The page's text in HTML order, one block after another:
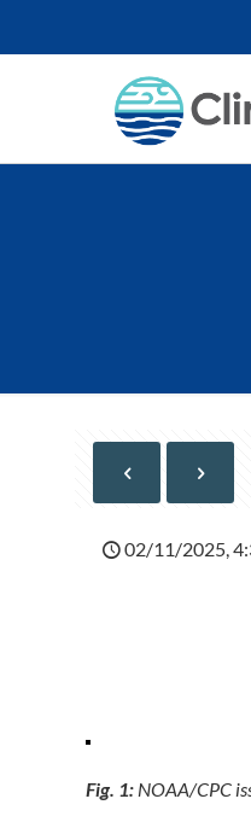
02/11/2025,
Fig. 1: NOAA/CPC